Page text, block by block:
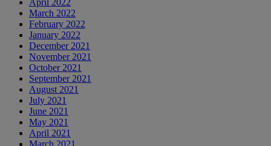
March 2022
February 2022
January 2022
December 2021
November 2021
October 2021
September 2021
August 2021
July 2021
June 2021
May 2021
April 2021
March 2021